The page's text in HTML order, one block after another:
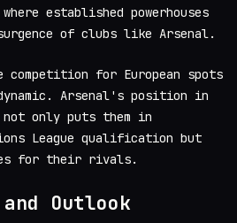
established powerhouses
of clubs like Arsenal.
competition for European spots
Arsenal's position in
only puts them in
League qualification but
for their rivals.
Outlook